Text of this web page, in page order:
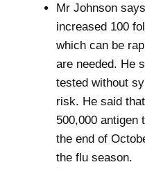
Mr Johnson
increased 100
which can be
are needed. He
tested without
risk. He said
500,000 antigen
the end of
the flu season.